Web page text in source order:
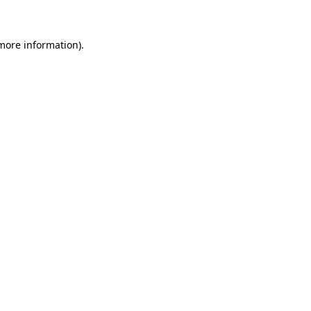
information).